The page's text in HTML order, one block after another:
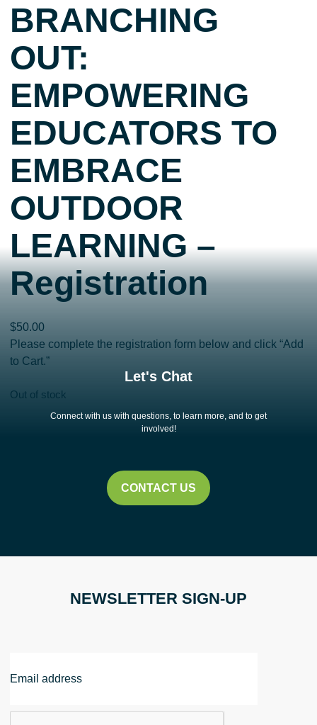
BRANCHING
OUT:
EMPOWERING
EDUCATORS TO
EMBRACE
OUTDOOR
LEARNING –
Registration
$50.00
Please complete the registration form below and click “Add
to Cart.”
Out of stock
Let's Chat
Connect with us with questions, to learn more, and to get
involved!
CONTACT US
NEWSLETTER SIGN-UP
Address
CAPTCHA